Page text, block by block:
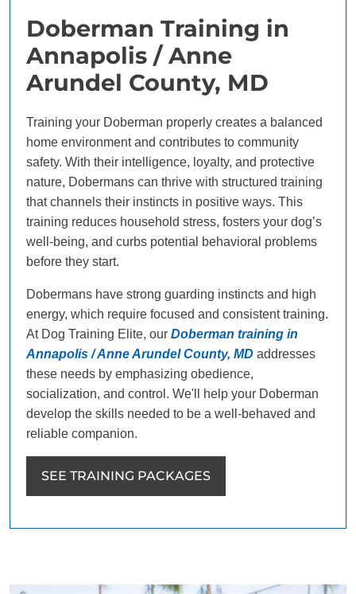
Doberman Training in
Annapolis / Anne
Arundel County, MD
Training your Doberman properly creates a balanced
home environment and contributes to community
safety. With their intelligence, loyalty, and protective
nature, Dobermans can thrive with structured training
that channels their instincts in positive ways. This
training reduces household stress, fosters your dog’s
well-being, and curbs potential behavioral problems
before they start.
Dobermans have strong guarding instincts and high
energy, which require focused and consistent training.
At Dog Training Elite, our Doberman training in
Annapolis / Anne Arundel County, MD addresses
these needs by emphasizing obedience,
socialization, and control. We'll help your Doberman
develop the skills needed to be a well-behaved and
reliable companion.
SEE TRAINING PACKAGES